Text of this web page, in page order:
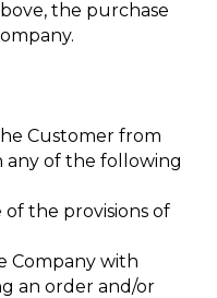
the purchase
Customer from
any of the following
the provisions of
Company with
an order and/or